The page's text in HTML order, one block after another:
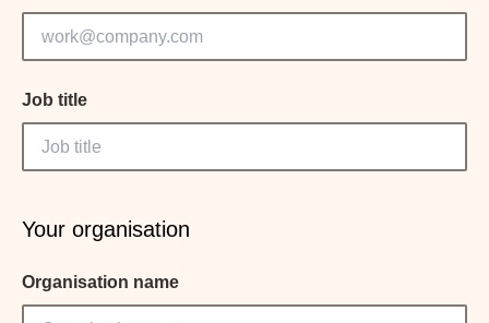
Job title
Your organisation
Organisation name